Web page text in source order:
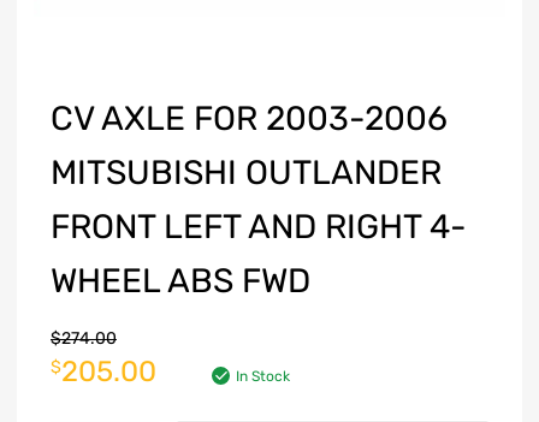
CV AXLE FOR 2003-2006
MITSUBISHI OUTLANDER
FRONT LEFT AND RIGHT 4-
WHEEL ABS FWD
$274.00
$205.00 In Stock